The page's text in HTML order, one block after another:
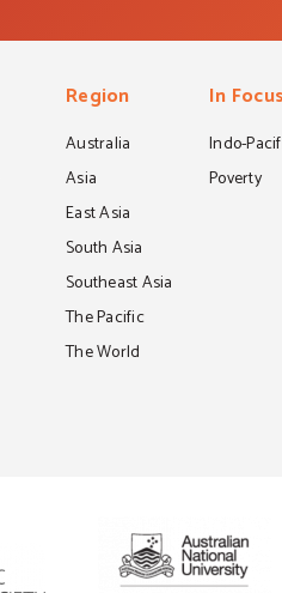
Region
Australia
Asia
East Asia
South Asia
Southeast Asia
The Pacific
The World
In Focus
Indo-
Poverty